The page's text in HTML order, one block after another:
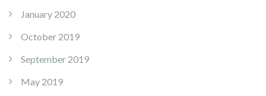
January 2020
October 2019
September 2019
May 2019